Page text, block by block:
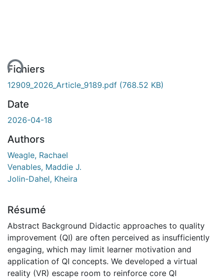
Fichiers
12909_2026_Article_9189.pdf (768.52 KB)
Date
2026-04-18
Authors
Weagle, Rachael
Venables, Maddie J.
Jolin-Dahel, Kheira
Résumé
Abstract Background Didactic approaches to quality
improvement (QI) are often perceived as insufficiently
engaging, which may limit learner motivation and
application of QI concepts. We developed a virtual
reality (VR) escape room to reinforce core QI